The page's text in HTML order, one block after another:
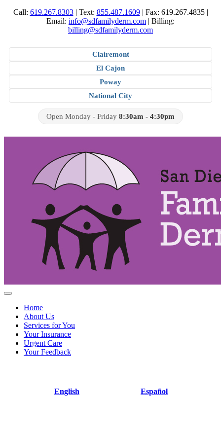
Call: 619.267.8303 | Text: 855.487.1609 | Fax: 619.267.4835 |
Email: info@sdfamilyderm.com | Billing:
billing@sdfamilyderm.com
Clairemont
El Cajon
Poway
National City
Open Monday - Friday 8:30am - 4:30pm
Home
About Us
Services for You
Your Insurance
Urgent Care
Your Feedback
English Español